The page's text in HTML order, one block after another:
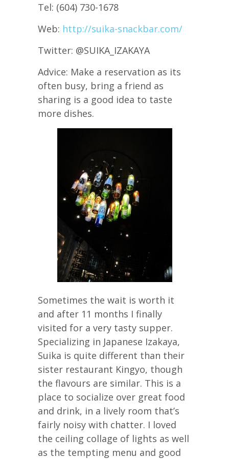
Tel: (604) 730-1678
Web: http://suika-snackbar.com/
Twitter: @SUIKA_IZAKAYA
Advice: Make a reservation as its
often busy, bring a friend as
sharing is a good idea to taste
more dishes.
Sometimes the wait is worth it
and after 11 months I finally
visited for a very tasty supper.
Specializing in Japanese Izakaya,
Suika is quite different than their
sister restaurant Kingyo, though
the flavours are similar. This is a
place to socialize over great food
and drink, in a lively room that’s
fairly noisy with chatter. I loved
the ceiling collage of lights as well
as the tempting menu and good